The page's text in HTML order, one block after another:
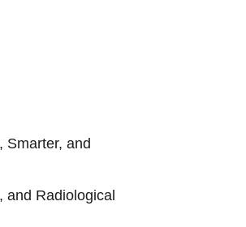
Smarter, and
Radiological